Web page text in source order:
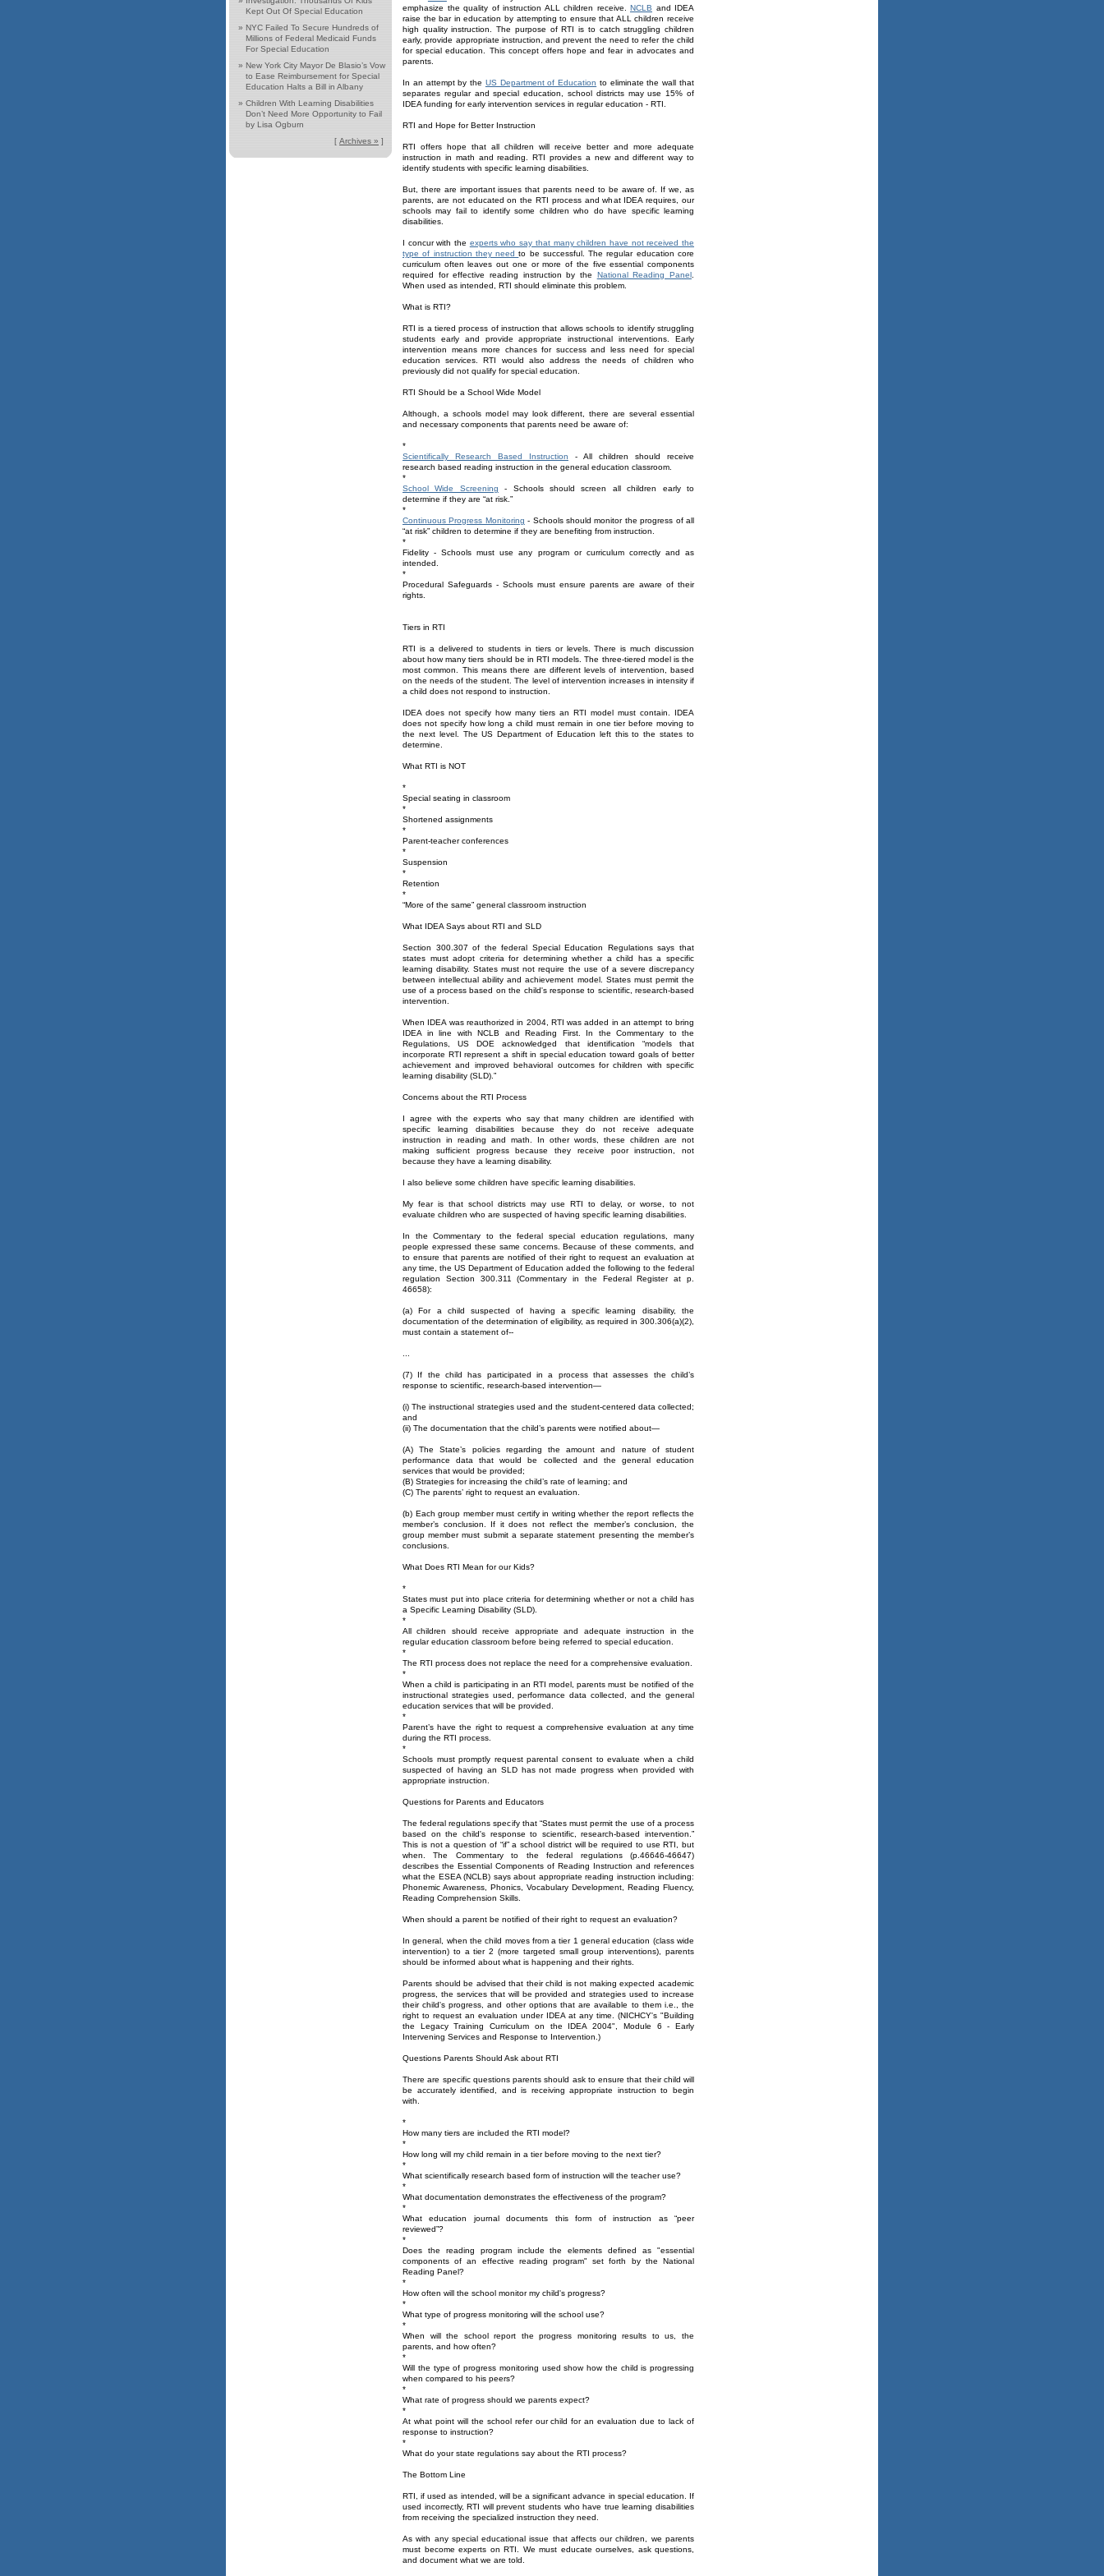
Kept Out Of Special Education
» NYC Failed To Secure Hundreds of
Millions of Federal Medicaid Funds
For Special Education
» New York City Mayor De Blasio’s Vow
to Ease Reimbursement for Special
Education Halts a Bill in Albany
» Children With Learning Disabilities
Don’t Need More Opportunity to Fail
by Lisa Ogburn
[ Archives » ]
emphasize the quality of instruction ALL children receive. NCLB and IDEA
raise the bar in education by attempting to ensure that ALL children receive
high quality instruction. The purpose of RTI is to catch struggling children
early, provide appropriate instruction, and prevent the need to refer the child
for special education. This concept offers hope and fear in advocates and
parents.
In an attempt by the US Department of Education to eliminate the wall that
separates regular and special education, school districts may use 15% of
IDEA funding for early intervention services in regular education - RTI.
RTI and Hope for Better Instruction
RTI offers hope that all children will receive better and more adequate
instruction in math and reading. RTI provides a new and different way to
identify students with specific learning disabilities.
But, there are important issues that parents need to be aware of. If we, as
parents, are not educated on the RTI process and what IDEA requires, our
schools may fail to identify some children who do have specific learning
disabilities.
I concur with the experts who say that many children have not received the
type of instruction they needto be successful. The regular education core
curriculum often leaves out one or more of the five essential components
required for effective reading instruction by the National Reading Panel
When used as intended, RTI should eliminate this problem.
What is RTI?
RTI is a tiered process of instruction that allows schools to identify struggling
students early and provide appropriate instructional interventions. Early
intervention means more chances for success and less need for special
education services. RTI would also address the needs of children who
previously did not qualify for special education.
RTI Should be a School Wide Model
Although, a schools model may look different, there are several essential
and necessary components that parents need be aware of:
*
Scientifically Research Based Instruction - All children should receive
research based reading instruction in the general education classroom.
*
School Wide Screening - Schools should screen all children early to
determine if they are “at risk.”
*
Continuous Progress Monitoring - Schools should monitor the progress of all
“at risk” children to determine if they are benefiting from instruction.
*
Fidelity - Schools must use any program or curriculum correctly and as
intended.
*
Procedural Safeguards - Schools must ensure parents are aware of their
rights.
Tiers in RTI
RTI is a delivered to students in tiers or levels. There is much discussion
about how many tiers should be in RTI models. The three-tiered model is the
most common. This means there are different levels of intervention, based
on the needs of the student. The level of intervention increases in intensity if
a child does not respond to instruction.
IDEA does not specify how many tiers an RTI model must contain. IDEA
does not specify how long a child must remain in one tier before moving to
the next level. The US Department of Education left this to the states to
determine.
What RTI is NOT
*
Special seating in classroom
*
Shortened assignments
*
Parent-teacher conferences
*
Suspension
*
Retention
*
“More of the same” general classroom instruction
What IDEA Says about RTI and SLD
Section 300.307 of the federal Special Education Regulations says that
states must adopt criteria for determining whether a child has a specific
learning disability. States must not require the use of a severe discrepancy
between intellectual ability and achievement model. States must permit the
use of a process based on the child's response to scientific, research-based
intervention.
When IDEA was reauthorized in 2004, RTI was added in an attempt to bring
IDEA in line with NCLB and Reading First. In the Commentary to the
Regulations, US DOE acknowledged that identification “models that
incorporate RTI represent a shift in special education toward goals of better
achievement and improved behavioral outcomes for children with specific
learning disability (SLD).”
Concerns about the RTI Process
I agree with the experts who say that many children are identified with
specific learning disabilities because they do not receive adequate
instruction in reading and math. In other words, these children are not
making sufficient progress because they receive poor instruction, not
because they have a learning disability.
I also believe some children have specific learning disabilities.
My fear is that school districts may use RTI to delay, or worse, to not
evaluate children who are suspected of having specific learning disabilities.
In the Commentary to the federal special education regulations, many
people expressed these same concerns. Because of these comments, and
to ensure that parents are notified of their right to request an evaluation at
any time, the US Department of Education added the following to the federal
regulation Section 300.311 (Commentary in the Federal Register at p.
46658):
(a) For a child suspected of having a specific learning disability, the
documentation of the determination of eligibility, as required in 300.306(a)(2),
must contain a statement of--
(7) If the child has participated in a process that assesses the child’s
response to scientific, research-based intervention—
(i) The instructional strategies used and the student-centered data collected;
and
(ii) The documentation that the child’s parents were notified about—
(A) The State’s policies regarding the amount and nature of student
performance data that would be collected and the general education
services that would be provided;
(B) Strategies for increasing the child’s rate of learning; and
(C) The parents’ right to request an evaluation.
(b) Each group member must certify in writing whether the report reflects the
member’s conclusion. If it does not reflect the member’s conclusion, the
group member must submit a separate statement presenting the member’s
conclusions.
What Does RTI Mean for our Kids?
*
States must put into place criteria for determining whether or not a child has
a Specific Learning Disability (SLD).
*
All children should receive appropriate and adequate instruction in the
regular education classroom before being referred to special education.
*
The RTI process does not replace the need for a comprehensive evaluation.
*
When a child is participating in an RTI model, parents must be notified of the
instructional strategies used, performance data collected, and the general
education services that will be provided.
*
Parent’s have the right to request a comprehensive evaluation at any time
during the RTI process.
*
Schools must promptly request parental consent to evaluate when a child
suspected of having an SLD has not made progress when provided with
appropriate instruction.
Questions for Parents and Educators
The federal regulations specify that “States must permit the use of a process
based on the child's response to scientific, research-based intervention.”
This is not a question of “if” a school district will be required to use RTI, but
when. The Commentary to the federal regulations (p.46646-46647)
describes the Essential Components of Reading Instruction and references
what the ESEA (NCLB) says about appropriate reading instruction including:
Phonemic Awareness, Phonics, Vocabulary Development, Reading Fluency,
Reading Comprehension Skills.
When should a parent be notified of their right to request an evaluation?
In general, when the child moves from a tier 1 general education (class wide
intervention) to a tier 2 (more targeted small group interventions), parents
should be informed about what is happening and their rights.
Parents should be advised that their child is not making expected academic
progress, the services that will be provided and strategies used to increase
their child's progress, and other options that are available to them i.e., the
right to request an evaluation under IDEA at any time. (NICHCY's "Building
the Legacy Training Curriculum on the IDEA 2004", Module 6 - Early
Intervening Services and Response to Intervention.)
Questions Parents Should Ask about RTI
There are specific questions parents should ask to ensure that their child will
be accurately identified, and is receiving appropriate instruction to begin
with.
*
How many tiers are included the RTI model?
*
How long will my child remain in a tier before moving to the next tier?
*
What scientifically research based form of instruction will the teacher use?
*
What documentation demonstrates the effectiveness of the program?
*
What education journal documents this form of instruction as “peer
reviewed”?
*
Does the reading program include the elements defined as "essential
components of an effective reading program" set forth by the National
Reading Panel?
*
How often will the school monitor my child's progress?
*
What type of progress monitoring will the school use?
*
When will the school report the progress monitoring results to us, the
parents, and how often?
*
Will the type of progress monitoring used show how the child is progressing
when compared to his peers?
*
What rate of progress should we parents expect?
*
At what point will the school refer our child for an evaluation due to lack of
response to instruction?
*
What do your state regulations say about the RTI process?
The Bottom Line
RTI, if used as intended, will be a significant advance in special education. If
used incorrectly, RTI will prevent students who have true learning disabilities
from receiving the specialized instruction they need.
As with any special educational issue that affects our children, we parents
must become experts on RTI. We must educate ourselves, ask questions,
and document what we are told.